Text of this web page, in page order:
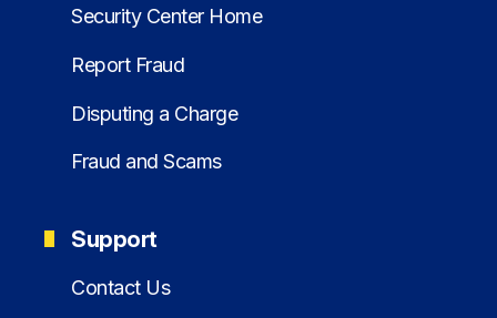
Security Center Home
Report Fraud
Disputing a Charge
Fraud and Scams
Support
Contact Us